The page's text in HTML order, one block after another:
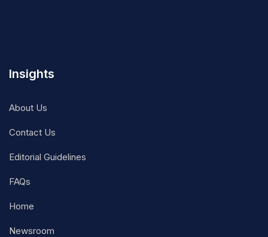
Insights
About Us
Contact Us
Editorial Guidelines
FAQs
Home
Newsroom